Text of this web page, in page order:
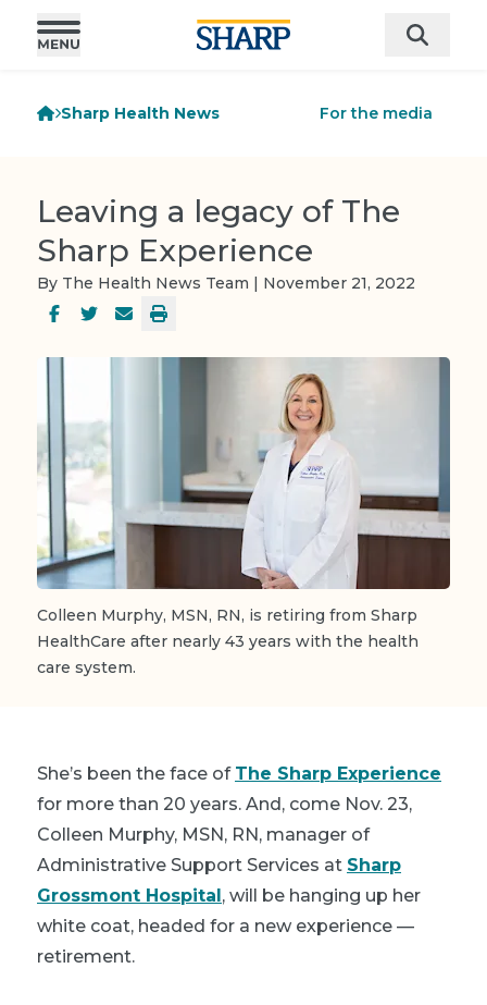
Sharp Health News For the media
Leaving a legacy of The
Sharp Experience
By The Health News Team | November 21, 2022
Colleen Murphy, MSN, RN, is retiring from Sharp
HealthCare after nearly 43 years with the health
care system.
She’s been the face of The Sharp Experience
for more than 20 years. And, come Nov. 23,
Colleen Murphy, MSN, RN, manager of
Administrative Support Services at Sharp
Grossmont Hospital, will be hanging up her
white coat, headed for a new experience —
retirement.